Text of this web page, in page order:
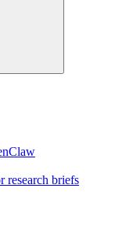
research briefs